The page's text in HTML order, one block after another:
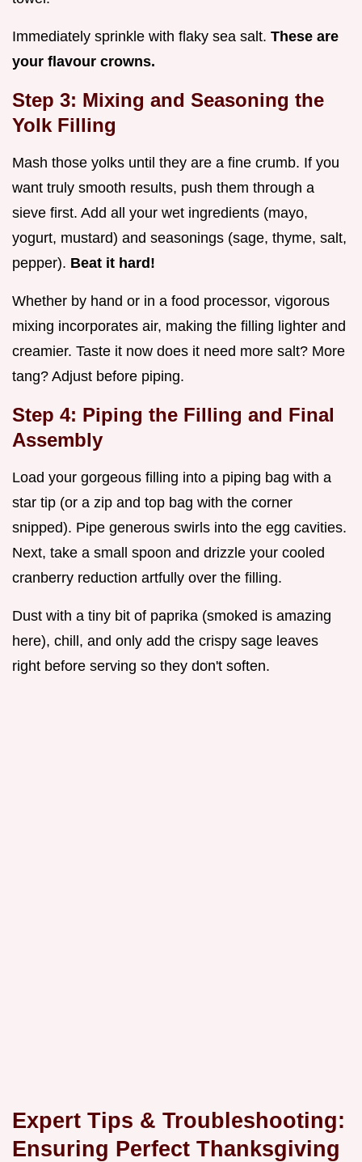
Immediately sprinkle with flaky sea salt. These are
your flavour crowns.
Step 3: Mixing and Seasoning the
Yolk Filling
Mash those yolks until they are a fine crumb. If you
want truly smooth results, push them through a
sieve first. Add all your wet ingredients (mayo,
yogurt, mustard) and seasonings (sage, thyme, salt,
pepper). Beat it hard!
Whether by hand or in a food processor, vigorous
mixing incorporates air, making the filling lighter and
creamier. Taste it now does it need more salt? More
tang? Adjust before piping.
Step 4: Piping the Filling and Final
Assembly
Load your gorgeous filling into a piping bag with a
star tip (or a zip and top bag with the corner
snipped). Pipe generous swirls into the egg cavities.
Next, take a small spoon and drizzle your cooled
cranberry reduction artfully over the filling.
Dust with a tiny bit of paprika (smoked is amazing
here), chill, and only add the crispy sage leaves
right before serving so they don't soften.
Expert Tips & Troubleshooting:
Ensuring Perfect Thanksgiving